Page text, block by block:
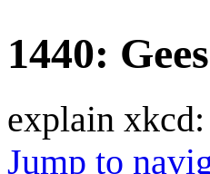
1440:
explain
Jump to